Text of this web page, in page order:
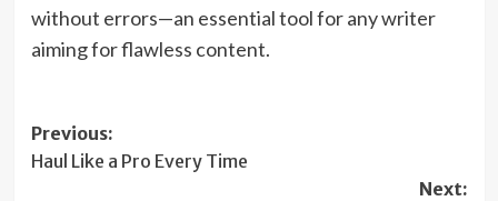
without errors—an essential tool for any writer
aiming for flawless content.
Post
navigation
Previous:
Haul Like a Pro Every Time
Next: